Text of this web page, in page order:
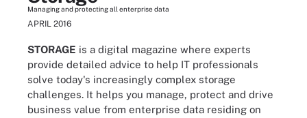
Managing and protecting all enterprise data
APRIL 2016
STORAGE is a digital magazine where experts
provide detailed advice to help IT professionals
solve today's increasingly complex storage
challenges. It helps you manage, protect and drive
business value from enterprise data residing on